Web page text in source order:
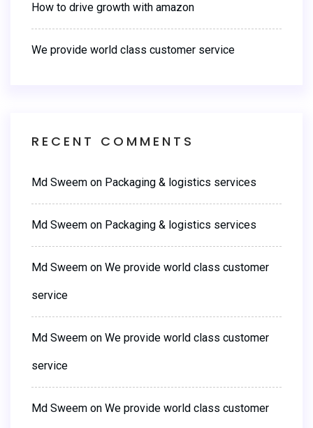
How to drive growth with amazon
We provide world class customer service
RECENT COMMENTS
Md Sweem on Packaging & logistics services
Md Sweem on Packaging & logistics services
Md Sweem on We provide world class customer
service
Md Sweem on We provide world class customer
service
Md Sweem on We provide world class customer